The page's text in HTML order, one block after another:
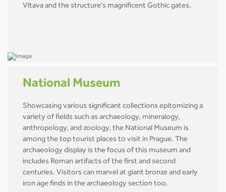
Vltava and the structure's magnificent Gothic gates.
National Museum
Showcasing various significant collections epitomizing a
variety of fields such as archaeology, mineralogy,
anthropology, and zoology, the National Museum is
among the top tourist places to visit in Prague. The
archaeology display is the focus of this museum and
includes Roman artifacts of the first and second
centuries. Visitors can marvel at giant bronze and early
iron age finds in the archaeology section too.